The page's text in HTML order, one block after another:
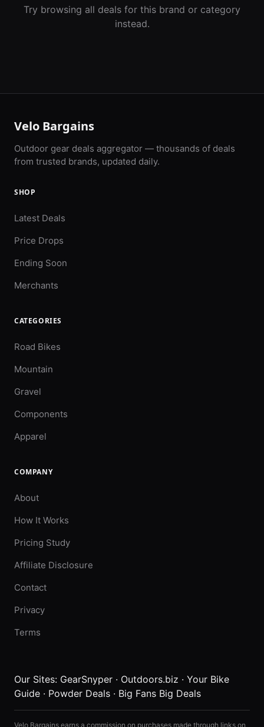
Try browsing all deals for this brand or category
instead.
Velo Bargains
Outdoor gear deals aggregator — thousands of deals
from trusted brands, updated daily.
SHOP
Latest Deals
Price Drops
Ending Soon
Merchants
CATEGORIES
Road Bikes
Mountain
Gravel
Components
Apparel
COMPANY
About
How It Works
Pricing Study
Affiliate Disclosure
Contact
Privacy
Terms
Our Sites: GearSnyper · Outdoors.biz · Your Bike
Guide · Powder Deals · Big Fans Big Deals
Velo Bargains earns a commission on purchases made through links on